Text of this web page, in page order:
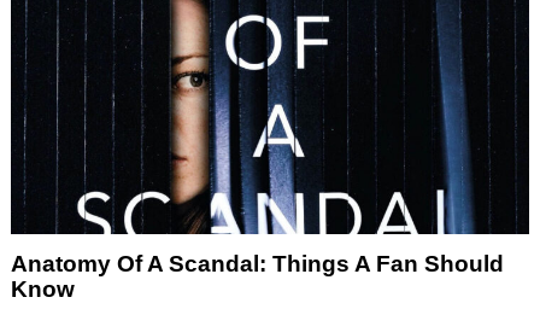
Anatomy Of A Scandal: Things A Fan Should
Know